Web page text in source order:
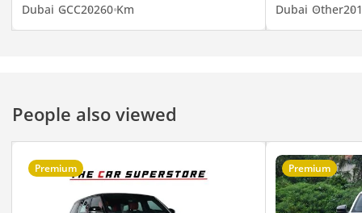
Dubai GCC20260 Km Dubai Other
People also viewed
Premium Premium